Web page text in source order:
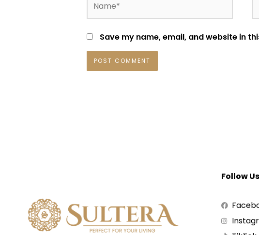
Save my name, email, and website in
Follow Us